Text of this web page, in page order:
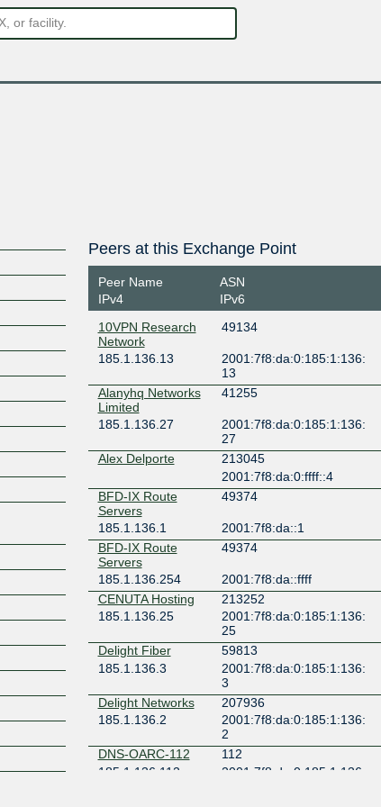
Peers at this Exchange Point
Peer Name
IPv4
ASN
IPv6
10VPN Research
Network
49134
185.1.136.13
2001:7f8:da:0:185:1:136:
13
Alanyhq Networks
Limited
41255
185.1.136.27
2001:7f8:da:0:185:1:136:
27
Alex Delporte 213045
2001:7f8:da:0:ffff::4
BFD-IX Route
Servers
49374
185.1.136.1 2001:7f8:da::1
BFD-IX Route
Servers
49374
185.1.136.254 2001:7f8:da::ffff
CENUTA Hosting
213252
185.1.136.25
2001:7f8:da:0:185:1:136:
25
Delight Fiber 59813
185.1.136.3
2001:7f8:da:0:185:1:136:
3
Delight Networks 207936
185.1.136.2
2001:7f8:da:0:185:1:136:
2
DNS-OARC-112 112
185.1.136.112
2001:7f8:da:0:185:1:136: